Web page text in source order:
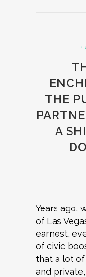
THE
A
Years ago,
of Las
earnest,
of civic
that a lot
and